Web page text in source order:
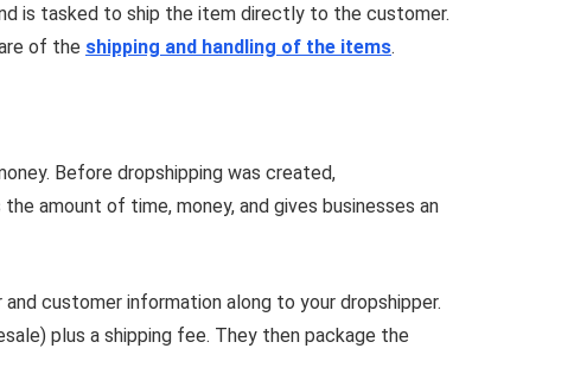
is tasked to ship the item directly to the customer.
of the shipping and handling of the items.
Before dropshipping was created,
amount of time, money, and gives businesses an
customer information along to your dropshipper.
plus a shipping fee. They then package the